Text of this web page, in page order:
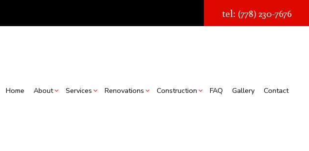
tel: (778) 230-7676
Home About Services Renovations Construction FAQ Gallery Contact